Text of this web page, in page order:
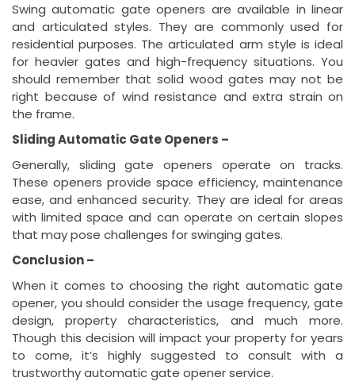
Swing automatic gate openers are available in linear
and articulated styles. They are commonly used for
residential purposes. The articulated arm style is ideal
for heavier gates and high-frequency situations. You
should remember that solid wood gates may not be
right because of wind resistance and extra strain on
the frame.
Sliding Automatic Gate Openers –
Generally, sliding gate openers operate on tracks.
These openers provide space efficiency, maintenance
ease, and enhanced security. They are ideal for areas
with limited space and can operate on certain slopes
that may pose challenges for swinging gates.
Conclusion –
When it comes to choosing the right automatic gate
opener, you should consider the usage frequency, gate
design, property characteristics, and much more.
Though this decision will impact your property for years
to come, it’s highly suggested to consult with a
trustworthy automatic gate opener service.